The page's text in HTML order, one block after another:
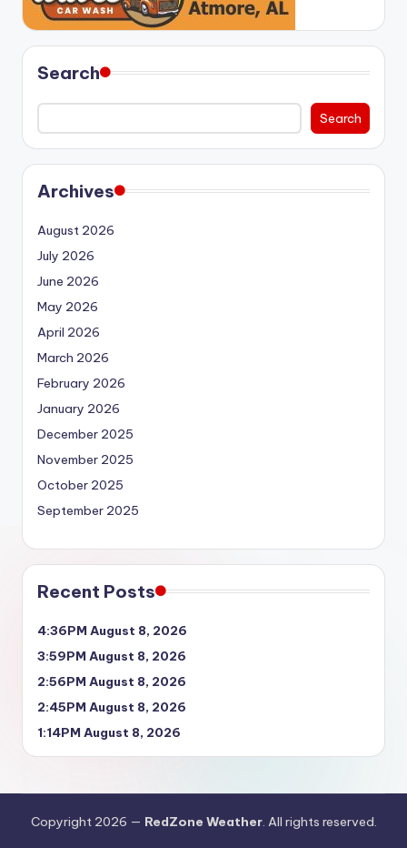
Search
Search
Archives
August 2026
July 2026
June 2026
May 2026
April 2026
March 2026
February 2026
January 2026
December 2025
November 2025
October 2025
September 2025
Recent Posts
4:36PM August 8, 2026
3:59PM August 8, 2026
2:56PM August 8, 2026
2:45PM August 8, 2026
1:14PM August 8, 2026
Copyright 2026 — RedZone Weather. All rights reserved.